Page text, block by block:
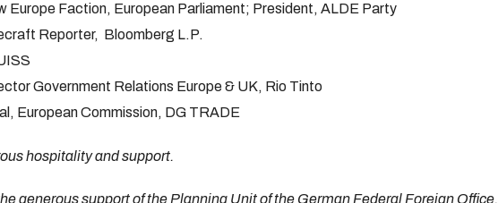
Europe Faction, European Parliament; President, ALDE Party
Reporter, Bloomberg L.P.
Government Relations Europe & UK, Rio Tinto
European Commission, DG TRADE
hospitality and support.
generous support of the Planning Unit of the German Federal Foreign Office.